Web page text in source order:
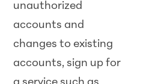
unauthorized
accounts and
changes to existing
accounts, sign up for